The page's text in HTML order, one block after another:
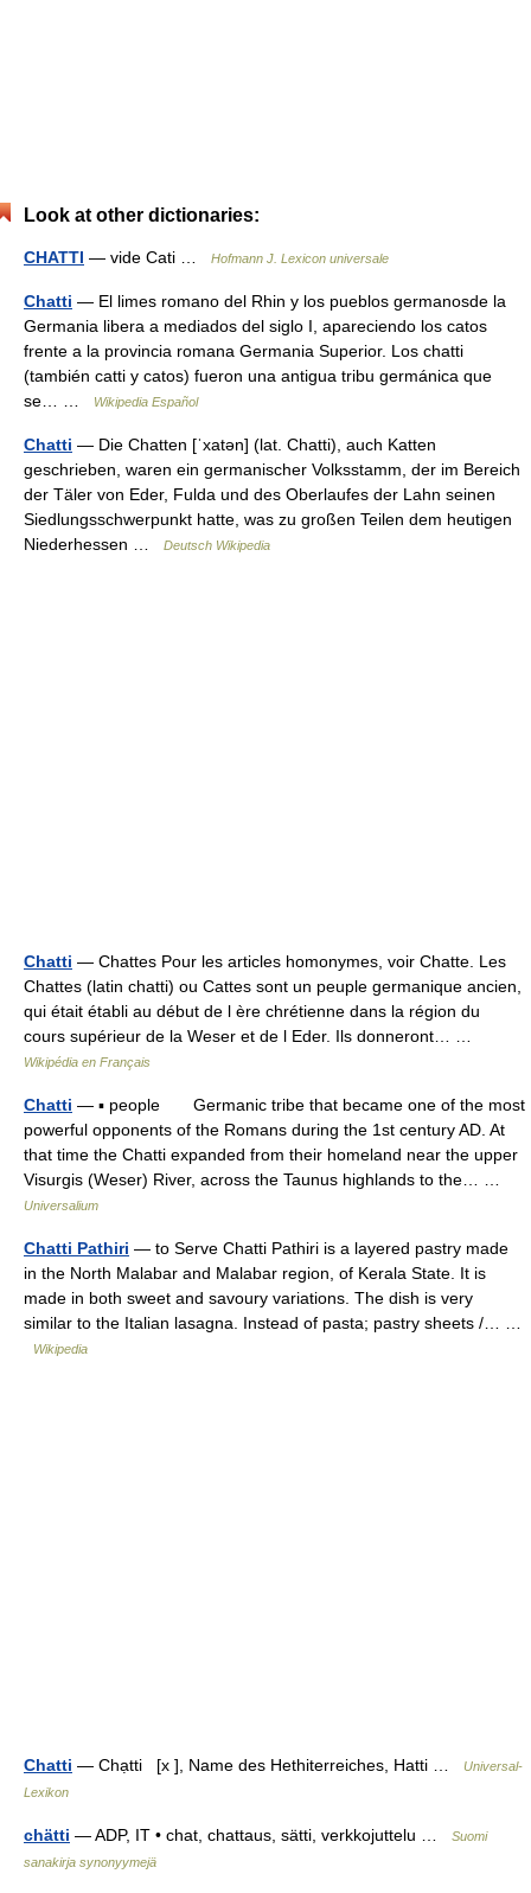
Look at other dictionaries:
CHATTI — vide Cati … Hofmann J. Lexicon universale
Chatti — El limes romano del Rhin y los pueblos germanosde la
Germania libera a mediados del siglo I, apareciendo los catos
frente a la provincia romana Germania Superior. Los chatti
(también catti y catos) fueron una antigua tribu germánica que
se… …
Wikipedia Español
Chatti — Die Chatten [ˈxatən] (lat. Chatti), auch Katten
geschrieben, waren ein germanischer Volksstamm, der im Bereich
der Täler von Eder, Fulda und des Oberlaufes der Lahn seinen
Siedlungsschwerpunkt hatte, was zu großen Teilen dem heutigen
Niederhessen …
Deutsch Wikipedia
Chatti — Chattes Pour les articles homonymes, voir Chatte. Les
Chattes (latin chatti) ou Cattes sont un peuple germanique ancien,
qui était établi au début de l ère chrétienne dans la région du
cours supérieur de la Weser et de l Eder. Ils donneront… …
Wikipédia en Français
Chatti — ▪ people Germanic tribe that became one of the most
powerful opponents of the Romans during the 1st century AD. At
that time the Chatti expanded from their homeland near the upper
Visurgis (Weser) River, across the Taunus highlands to the… …
Universalium
Chatti Pathiri — to Serve Chatti Pathiri is a layered pastry made
in the North Malabar and Malabar region, of Kerala State. It is
made in both sweet and savoury variations. The dish is very
similar to the Italian lasagna. Instead of pasta; pastry sheets /… …
Wikipedia
Chatti — Chạtti [x ], Name des Hethiterreiches, Hatti …
Universal-
Lexikon
chätti — ADP, IT • chat, chattaus, sätti, verkkojuttelu …
Suomi
sanakirja synonyymejä